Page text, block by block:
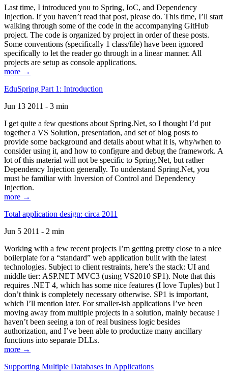
Last time, I introduced you to Spring, IoC, and Dependency
Injection. If you haven’t read that post, please do. This time, I’ll start
walking through some of the code in the accompanying GitHub
project. The code is organized by project in order of these posts.
Some conventions (specifically 1 class/file) have been ignored
specifically to let the reader go through in a linear manner. All
projects are setup as console applications.
more →
EduSpring Part 1: Introduction
Jun 13 2011 - 3 min
I get quite a few questions about Spring.Net, so I thought I’d put
together a VS Solution, presentation, and set of blog posts to
provide some background and details about what it is, why/when to
consider using it, and how to configure and debug the framework. A
lot of this material will not be specific to Spring.Net, but rather
Dependency Injection generally. To understand Spring.Net, you
must be familiar with Inversion of Control and Dependency
Injection.
more →
Total application design: circa 2011
Jun 5 2011 - 2 min
Working with a few recent projects I’m getting pretty close to a nice
boilerplate for a “standard” web application built with the latest
technologies. Subject to client restraints, here’s the stack: UI and
middle tier: ASP.NET MVC3 (using VS2010 SP1). Note that this
requires .NET 4, which has some nice features (I love Tuples) but I
don’t think is completely necessary otherwise. SP1 is important,
which I’ll mention later. For smaller-ish applications I’ve been
moving away from multiple projects in a solution, mainly because I
haven’t been seeing a ton of real business logic besides
authorization, and I’ve been able to productize many ancillary
functions into separate DLLs.
more →
Supporting Multiple Databases in Applications